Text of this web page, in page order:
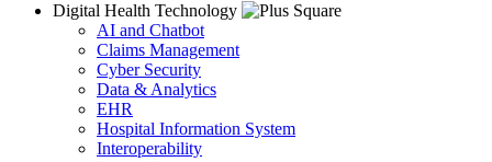
Digital Health Technology
AI and Chatbot
Claims Management
Cyber Security
Data & Analytics
EHR
Hospital Information System
Interoperability